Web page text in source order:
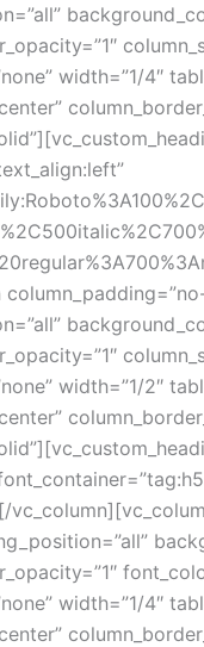
width=”1/4″
width=”1/2″
width=”1/4″